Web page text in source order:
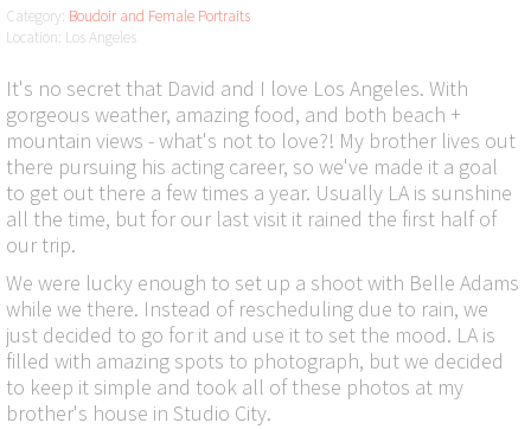
Category: Boudoir and Female Portraits
Location: Los Angeles
It's no secret that David and I love Los Angeles. With
gorgeous weather, amazing food, and both beach +
mountain views - what's not to love?! My brother lives out
there pursuing his acting career, so we've made it a goal
to get out there a few times a year. Usually LA is sunshine
all the time, but for our last visit it rained the first half of
our trip.
We were lucky enough to set up a shoot with Belle Adams
while we there. Instead of rescheduling due to rain, we
just decided to go for it and use it to set the mood. LA is
filled with amazing spots to photograph, but we decided
to keep it simple and took all of these photos at my
brother's house in Studio City.